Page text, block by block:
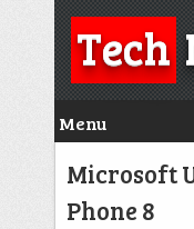
Tech
Menu
Microsoft
Phone 8